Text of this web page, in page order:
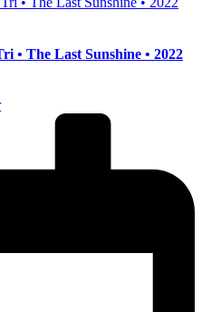
• The Last Sunshine • 2022